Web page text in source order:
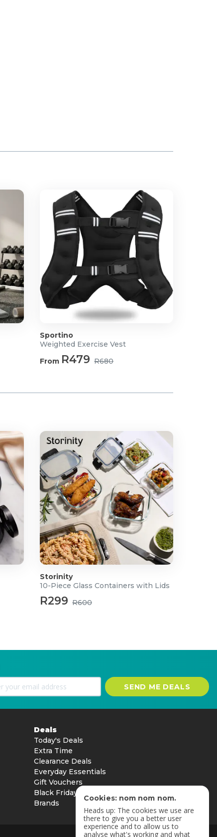
Sportino
Weighted Exercise Vest
From R479 R680
Storinity
10-Piece Glass Containers with Lids
R299 R600
SEND ME DEALS
Deals
Today's Deals
Extra Time
Clearance Deals
Everyday Essentials
Gift Vouchers
Black Friday
Brands
Cookies: nom nom nom.
Heads up: The cookies we use are
there to give you a better user
experience and to allow us to
analyse what's working and what